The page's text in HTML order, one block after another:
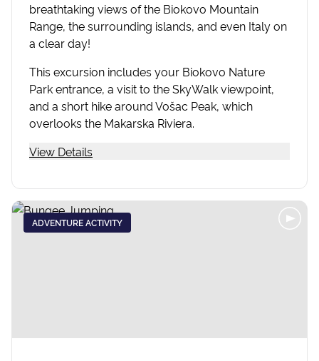
breathtaking views of the Biokovo Mountain
Range, the surrounding islands, and even Italy on
a clear day!
This excursion includes your Biokovo Nature
Park entrance, a visit to the SkyWalk viewpoint,
and a short hike around Vošac Peak, which
overlooks the Makarska Riviera.
View Details
ADVENTURE ACTIVITY